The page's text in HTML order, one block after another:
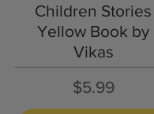
Quick View
Children Stories
Yellow Book by
Vikas
Price
$5.99